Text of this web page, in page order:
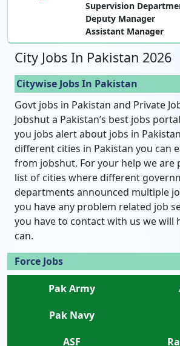
Supervision
Deputy Manager
Assistant Manager
City Jobs In Pakistan 2026
Citywise Jobs In Pakistan
Govt jobs in Pakistan and Private
Jobshut a Pakistan’s best jobs
you jobs alert about jobs in
different cities in Pakistan you can
from jobshut. For your help we are
list of cities where different
departments announced multiple
you have any problem related job
you have to contact with us we will
can.
Force Jobs
Pak Army
Pak Navy
ASF